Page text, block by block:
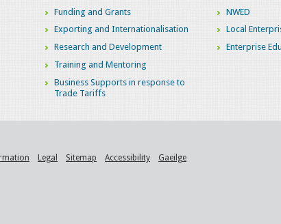
Funding and Grants
Exporting and Internationalisation
Research and Development
Training and Mentoring
Business Supports in response to
Trade Tariffs
NWED
Local
Enterprise
Legal Sitemap Accessibility Gaeilge